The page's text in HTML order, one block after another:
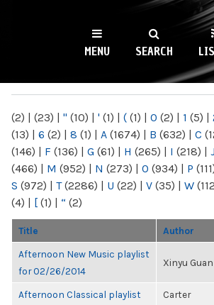
WKCR 89.9FM
NY
MENU SEARCH
(2) | (23) | " (10) | ' (1) | ( (1) | 0 (2) | 1 (5) |
(13) | 6 (2) | 8 (1) | A (1674) | B (632) | C
(146) | F (136) | G (61) | H (265) | I (218) | J
(466) | M (952) | N (273) | O (934) | P
S (972) | T(2286) | U (22) | V (35) | W
(4) | [ (1) | “ (2)
Title Author
Afternoon New Music playlist
for 02/26/2014
Xinyu Guan
Afternoon Classical playlist
Carter